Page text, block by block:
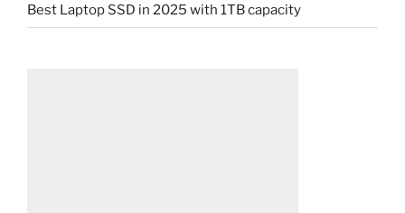
Best Laptop SSD in 2025 with 1TB capacity